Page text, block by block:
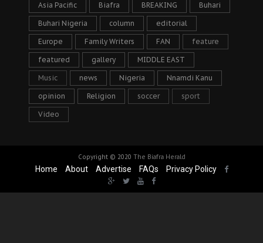
Asia Pacific Biafra BREAKING Buhari
Buhari Nigeria column editorial
Europe Family Writers FAN feature
featured gallery MIDDLE EAST
Music news Nigeria Nnamdi Kanu
opinion Religion soccer sport
Video
Copyright © 2020 The Biafra Herald
Home About Advertise FAQs Privacy Policy